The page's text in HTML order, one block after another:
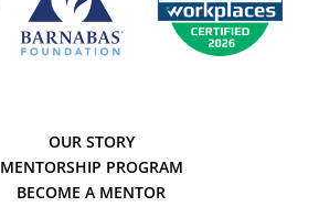
OUR STORY
MENTORSHIP PROGRAM
BECOME A MENTOR